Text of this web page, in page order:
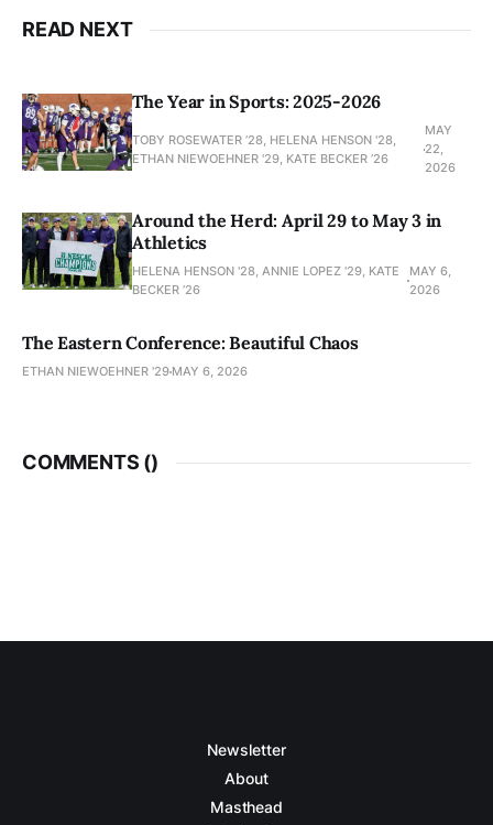
READ NEXT
The Year in Sports: 2025-2026
TOBY ROSEWATER ’28, HELENA HENSON '28,
ETHAN NIEWOEHNER '29, KATE BECKER ’26
MAY
22,
2026
Around the Herd: April 29 to May 3 in
Athletics
HELENA HENSON '28, ANNIE LOPEZ '29, KATE
BECKER ’26
MAY 6,
2026
The Eastern Conference: Beautiful Chaos
ETHAN NIEWOEHNER '29 MAY 6, 2026
COMMENTS ()
Newsletter
About
Masthead